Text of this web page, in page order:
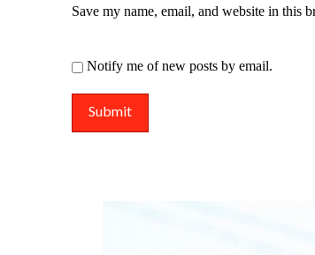
Save my name, email, and website in this
Notify me of new posts by email.